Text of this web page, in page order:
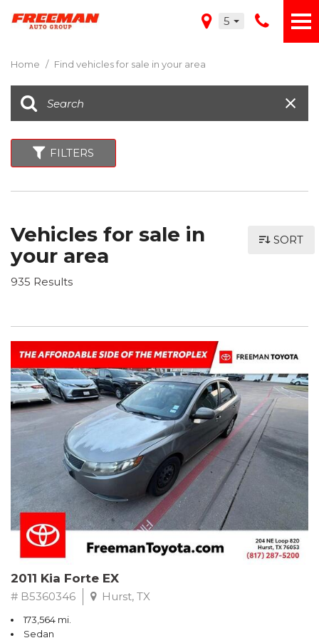
5
Home / Find vehicles for sale in your area
FILTERS
Vehicles for sale in
your area
935 Results
SORT
2011 Kia Forte EX
# B5360346 Hurst, TX
173,564 mi.
Sedan